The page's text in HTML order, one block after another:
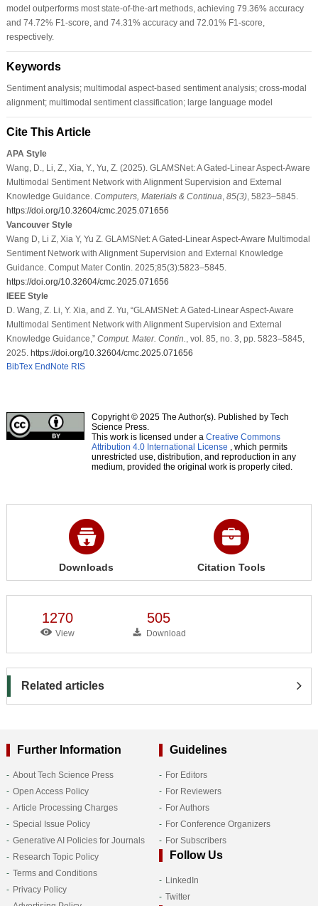
model outperforms most state-of-the-art methods, achieving 79.36% accuracy
and 74.72% F1-score, and 74.31% accuracy and 72.01% F1-score,
respectively.
Keywords
Sentiment analysis; multimodal aspect-based sentiment analysis; cross-modal
alignment; multimodal sentiment classification; large language model
Cite This Article
APA Style
Wang, D., Li, Z., Xia, Y., Yu, Z. (2025). GLAMSNet: A Gated-Linear Aspect-Aware
Multimodal Sentiment Network with Alignment Supervision and External
Knowledge Guidance. Computers, Materials & Continua 85(3), 5823–5845.
https://doi.org/10.32604/cmc.2025.071656
Vancouver Style
Wang D, Li Z, Xia Y, Yu Z. GLAMSNet: A Gated-Linear Aspect-Aware Multimodal
Sentiment Network with Alignment Supervision and External Knowledge
Guidance. Comput Mater Contin. 2025;85(3):5823–5845.
https://doi.org/10.32604/cmc.2025.071656
IEEE Style
D. Wang, Z. Li, Y. Xia, and Z. Yu, “GLAMSNet: A Gated-Linear Aspect-Aware
Multimodal Sentiment Network with Alignment Supervision and External
Knowledge Guidance,” Comput. Mater. Contin.
, vol. 85, no. 3, pp. 5823–5845,
2025. https://doi.org/10.32604/cmc.2025.071656
BibTex EndNote RIS
Copyright © 2025 The Author(s). Published by Tech
Science Press.
This work is licensed under a Creative Commons
Attribution 4.0 International License , which permits
unrestricted use, distribution, and reproduction in any
medium, provided the original work is properly cited.
Downloads Citation Tools
1270
View
505
Download
Related articles
Further Information
About Tech Science Press
Open Access Policy
Article Processing Charges
Special Issue Policy
Generative AI Policies for Journals
Research Topic Policy
Terms and Conditions
Privacy Policy
Guidelines
For Editors
For Reviewers
For Authors
For Conference Organizers
For Subscribers
Follow Us
LinkedIn
Twitter